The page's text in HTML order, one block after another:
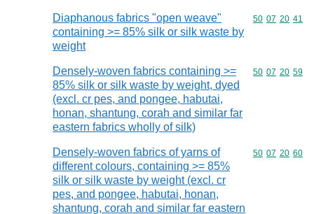
Diaphanous fabrics "open weave"
containing >= 85% silk or silk waste by
weight
Commodity
50 07 20 41
Densely-woven fabrics containing >=
85% silk or silk waste by weight, dyed
(excl. cr pes, and pongee, habutai,
honan, shantung, corah and similar far
eastern fabrics wholly of silk)
Commodity
50 07 20 59
Densely-woven fabrics of yarns of
different colours, containing >= 85%
silk or silk waste by weight (excl. cr
pes, and pongee, habutai, honan,
shantung, corah and similar far eastern
Commodity
50 07 20 60